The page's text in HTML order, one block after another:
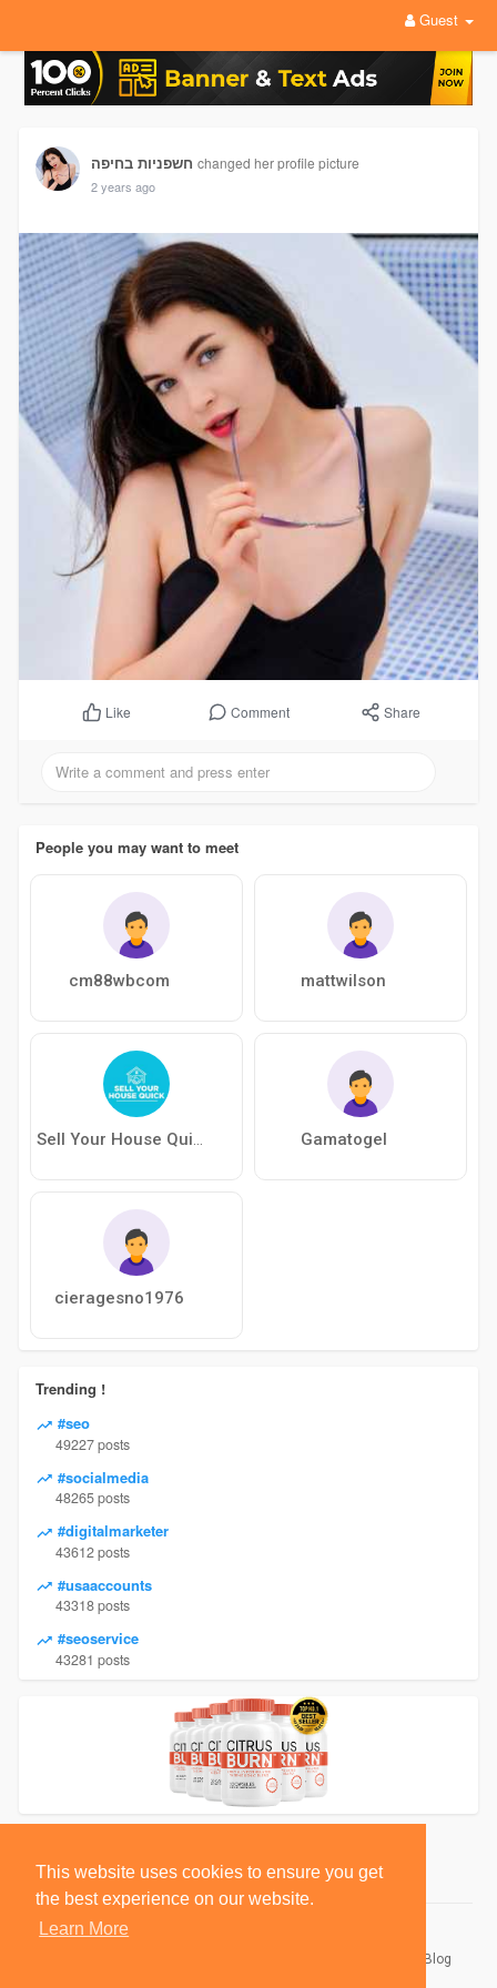
This website uses cookies to ensure you get
the best experience on our website.
Learn More
Guest
חשפניות בחיפה changed her profile picture
2 years ago
Like Comment Share
People you may want to meet
cm88wbcom mattwilson
Sell Your House Quick Gamatogel
cieragesno1976
Trending !
#seo
49227 posts
#socialmedia
48265 posts
#digitalmarketer
43612 posts
#usaaccounts
43318 posts
#seoservice
43281 posts
Blog